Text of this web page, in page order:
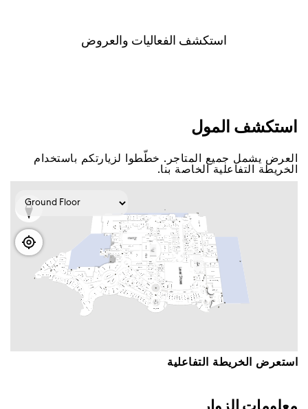
اﺳﺘﻜﺸﻒ اﻟﻔﻌﺎﻟﻴﺎﺕ ﻭاﻟﻌﺮﻭﺽ
اﺳﺘﻜﺸﻒ اﻟﻤﻮﻝ
اﻟﻌﺮﺽ ﻳﺸﻤﻞ ﺟﻤﻴﻊ اﻟﻤﺘﺎﺟﺮ. ﺧﻄّﻄﻮا ﻟﺰﻳﺎﺭﺗﻜﻢ ﺑﺎﺳﺘﺨﺪاﻡ
اﻟﺨﺮﻳﻄﺔ اﻟﺘﻔﺎﻋﻠﻴﺔ اﻟﺨﺎﺻﺔ ﺑﻨﺎ.
اﺳﺘﻌﺮﺽ اﻟﺨﺮﻳﻄﺔ اﻟﺘﻔﺎﻋﻠﻴﺔ